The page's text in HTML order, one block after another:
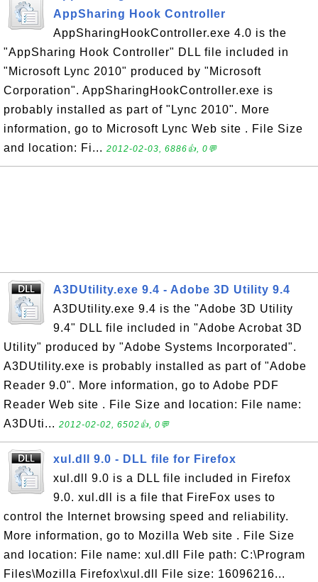
AppSharing Hook Controller
AppSharingHookController.exe 4.0 is the
"AppSharing Hook Controller" DLL file included in
"Microsoft Lync 2010" produced by "Microsoft
Corporation". AppSharingHookController.exe is
probably installed as part of "Lync 2010". More
information, go to Microsoft Lync Web site . File Size
and location: Fi... 2012-02-03, 6886👍, 0💬
A3DUtility.exe 9.4 - Adobe 3D Utility 9.4
A3DUtility.exe 9.4 is the "Adobe 3D Utility
9.4" DLL file included in "Adobe Acrobat 3D
Utility" produced by "Adobe Systems Incorporated".
A3DUtility.exe is probably installed as part of "Adobe
Reader 9.0". More information, go to Adobe PDF
Reader Web site . File Size and location: File name:
A3DUti... 2012-02-02, 6502👍, 0💬
xul.dll 9.0 - DLL file for Firefox
xul.dll 9.0 is a DLL file included in Firefox
9.0. xul.dll is a file that FireFox uses to
control the Internet browsing speed and reliability.
More information, go to Mozilla Web site . File Size
and location: File name: xul.dll File path: C:\Program
Files\Mozilla Firefox\xul.dll File size: 16096216...